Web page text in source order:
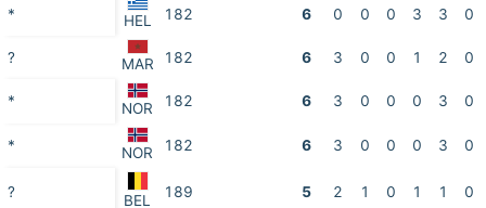
* HEL 182 6 0 0 0 3 3 0
? MAR 182 6 3 0 0 1 2 0
* NOR 182 6 3 0 0 0 3 0
* NOR 182 6 3 0 0 0 3 0
? BEL 189 5 2 1 0 1 1 0